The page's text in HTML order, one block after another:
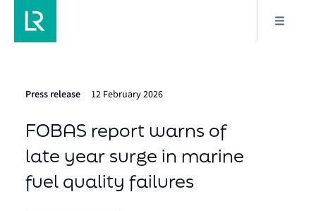
Press release 12 February 2026
FOBAS report warns of
late year surge in marine
fuel quality failures